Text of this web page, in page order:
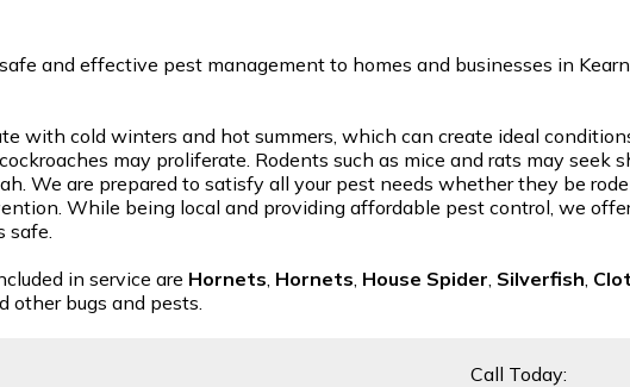
and effective pest management to homes and businesses in
with cold winters and hot summers, which can create ideal
may proliferate. Rodents such as mice and rats may
We are prepared to satisfy all your pest needs whether they be
While being local and providing affordable pest control, we
safe.
in service are Hornets Hornets House Spider Silverfish
other bugs and pests.
Call Today: